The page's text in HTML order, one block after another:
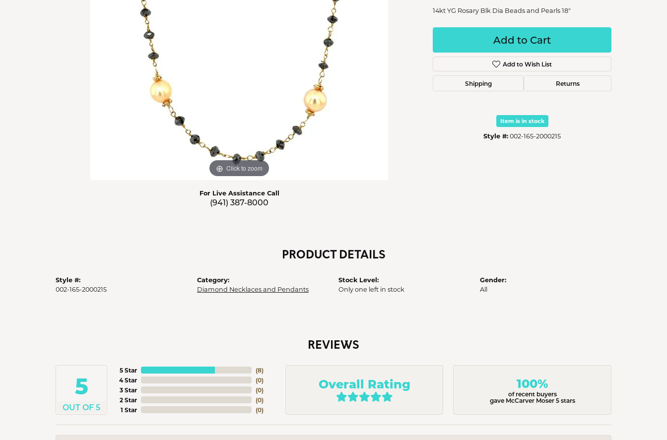
Click to zoom
For Live Assistance Call
(941) 387-8000
14kt YG Rosary Blk Dia Beads and Pearls 18"
Add to Cart
Add to Wish List
Shipping Returns
Item is in stock
Style #:002-165-2000215
PRODUCT DETAILS
Style #:
002-165-2000215
Category:
Diamond Necklaces and Pendants
Stock Level:
Only one left in stock
Gender:
All
REVIEWS
5
OUT OF 5
5 Star
4 Star
3 Star
2 Star
1 Star
(8)
(0)
(0)
(0)
(0)
Overall Rating 100%
of recent buyers
gave McCarver Moser 5 stars